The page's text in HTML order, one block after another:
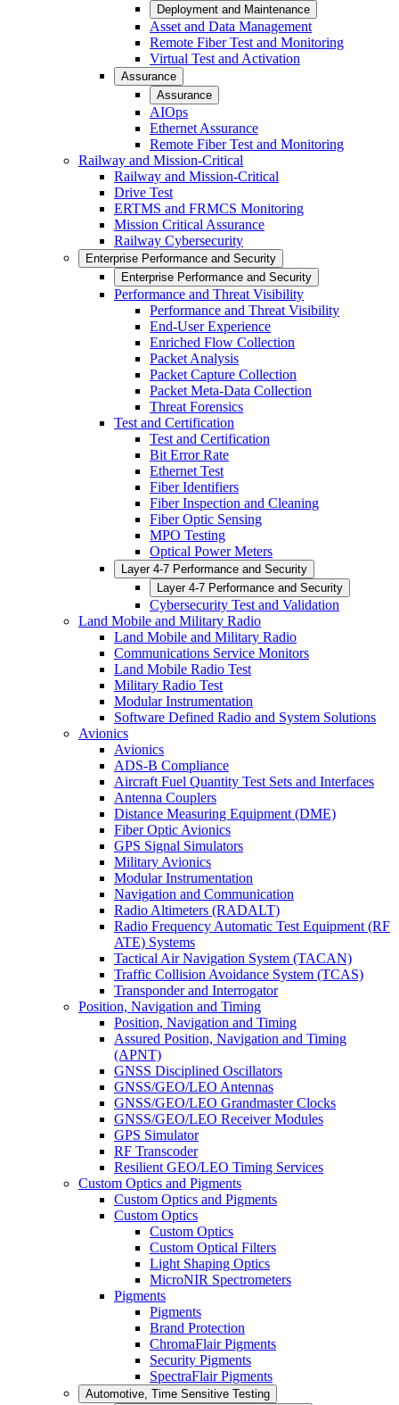
Deployment and Maintenance
Asset and Data Management
Remote Fiber Test and Monitoring
Virtual Test and Activation
Assurance
Assurance
AIOps
Ethernet Assurance
Remote Fiber Test and Monitoring
Railway and Mission-Critical
Railway and Mission-Critical
Drive Test
ERTMS and FRMCS Monitoring
Mission Critical Assurance
Railway Cybersecurity
Enterprise Performance and Security
Enterprise Performance and Security
Performance and Threat Visibility
Performance and Threat Visibility
End-User Experience
Enriched Flow Collection
Packet Analysis
Packet Capture Collection
Packet Meta-Data Collection
Threat Forensics
Test and Certification
Test and Certification
Bit Error Rate
Ethernet Test
Fiber Identifiers
Fiber Inspection and Cleaning
Fiber Optic Sensing
MPO Testing
Optical Power Meters
Layer 4-7 Performance and Security
Layer 4-7 Performance and Security
Cybersecurity Test and Validation
Land Mobile and Military Radio
Land Mobile and Military Radio
Communications Service Monitors
Land Mobile Radio Test
Military Radio Test
Modular Instrumentation
Software Defined Radio and System Solutions
Avionics
Avionics
ADS-B Compliance
Aircraft Fuel Quantity Test Sets and Interfaces
Antenna Couplers
Distance Measuring Equipment (DME)
Fiber Optic Avionics
GPS Signal Simulators
Military Avionics
Modular Instrumentation
Navigation and Communication
Radio Altimeters (RADALT)
Radio Frequency Automatic Test Equipment (RF
ATE) Systems
Tactical Air Navigation System (TACAN)
Traffic Collision Avoidance System (TCAS)
Transponder and Interrogator
Position, Navigation and Timing
Position, Navigation and Timing
Assured Position, Navigation and Timing
(APNT)
GNSS Disciplined Oscillators
GNSS/GEO/LEO Antennas
GNSS/GEO/LEO Grandmaster Clocks
GNSS/GEO/LEO Receiver Modules
GPS Simulator
RF Transcoder
Resilient GEO/LEO Timing Services
Custom Optics and Pigments
Custom Optics and Pigments
Custom Optics
Custom Optics
Custom Optical Filters
Light Shaping Optics
MicroNIR Spectrometers
Pigments
Pigments
Brand Protection
ChromaFlair Pigments
Security Pigments
SpectraFlair Pigments
Automotive, Time Sensitive Testing